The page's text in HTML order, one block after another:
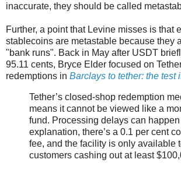
inaccurate, they should be called
Further, a point that Levine misses is that
stablecoins are metastable because they
"bank runs". Back in May after USDT
95.11 cents, Bryce Elder focused on
redemptions in Barclays to tether: the test
Tether’s closed-shop redemption
means it cannot be viewed like a
fund. Processing delays can
explanation, there’s a 0.1 per cent
fee, and the facility is only available
customers cashing out at least